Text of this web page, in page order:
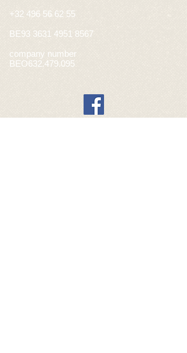
+32 496 56 62 55
BE93 3631 4951 8567
company number
BEO632.479.095